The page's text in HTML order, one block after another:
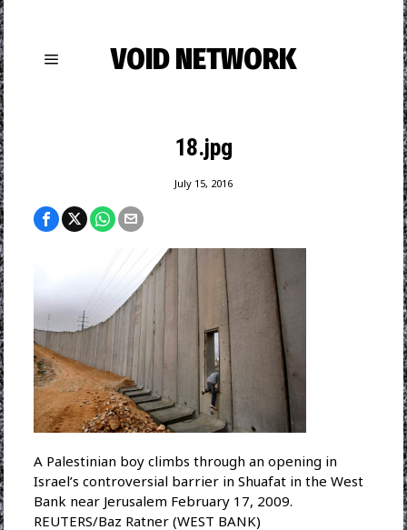
VOID NETWORK
18.jpg
July 15, 2016
A Palestinian boy climbs through an opening in
Israel’s controversial barrier in Shuafat in the West
Bank near Jerusalem February 17, 2009.
REUTERS/Baz Ratner (WEST BANK)